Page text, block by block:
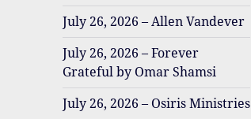
July 26, 2026 – Allen Vandever
July 26, 2026 – Forever
Grateful by Omar Shamsi
July 26, 2026 – Osiris Ministries